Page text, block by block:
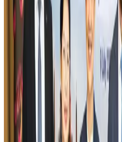
Banking and FinanceAug 3, 2026
Air India names former Ethiopian chief as
Airlines and Routes Aug 5, 2026
New rail link planned to cut Dhaka-
Cruise and Rail Aug 3, 2026
Aviation industry calls for standardized
Airports and Infrastructure Aug 2, 2026
New Fujairah terminals to offer UAE